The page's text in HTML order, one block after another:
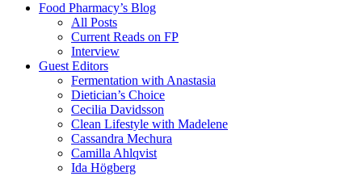
Food Pharmacy’s Blog
All Posts
Current Reads on FP
Interview
Guest Editors
Fermentation with Anastasia
Dietician’s Choice
Cecilia Davidsson
Clean Lifestyle with Madelene
Cassandra Mechura
Camilla Ahlqvist
Ida Högberg